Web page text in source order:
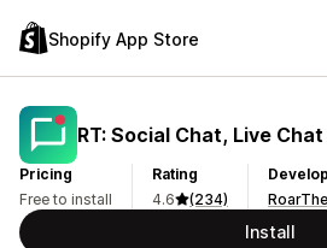
Shopify App Store
RT: Social Chat, Live Chat
Pricing
Free to install
Rating
4.6
(234)
Install